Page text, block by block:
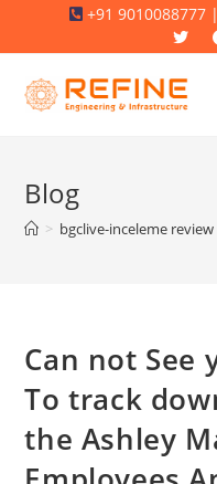
+91 9010088777 |
Blog
> bgclive-inceleme review
Can not See
To track
the Ashley